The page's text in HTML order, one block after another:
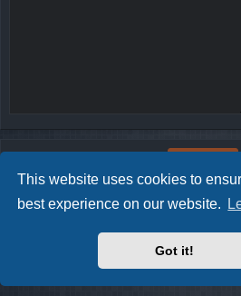
This website uses cookies to
best experience on our website.
Got it!
Board index Contact us
Powered by
® Forum
Arty- Update phpBB
Privacy|Terms